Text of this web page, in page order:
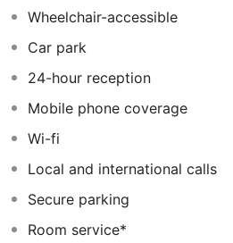
Wheelchair-accessible
Car park
24-hour reception
Mobile phone coverage
Wi-fi
Local and international calls
Secure parking
Room service*